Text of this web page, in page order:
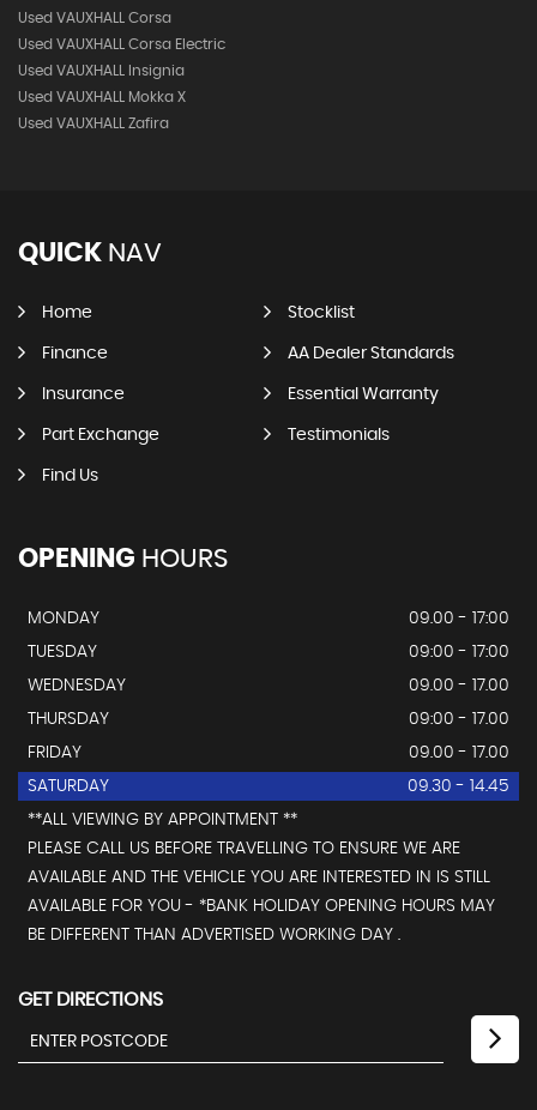
Used VAUXHALL Corsa
Used VAUXHALL Corsa Electric
Used VAUXHALL Insignia
Used VAUXHALL Mokka X
Used VAUXHALL Zafira
QUICK NAV
Home Stocklist
Finance AA Dealer Standards
Insurance Essential Warranty
Part Exchange Testimonials
Find Us
OPENING HOURS
MONDAY
09.00 - 17:00
TUESDAY
09:00 - 17:00
WEDNESDAY
09.00 - 17.00
THURSDAY
09:00 - 17.00
FRIDAY
09.00 - 17.00
SATURDAY
09.30 - 14.45
**ALL VIEWING BY APPOINTMENT **
PLEASE CALL US BEFORE TRAVELLING TO ENSURE WE ARE
AVAILABLE AND THE VEHICLE YOU ARE INTERESTED IN IS STILL
AVAILABLE FOR YOU - *BANK HOLIDAY OPENING HOURS MAY
BE DIFFERENT THAN ADVERTISED WORKING DAY .
GET DIRECTIONS